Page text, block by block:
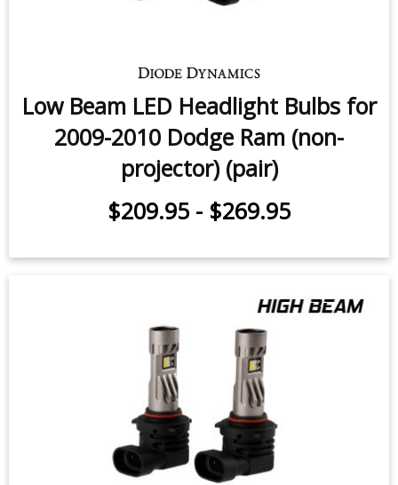
Low Beam LED Headlight Bulbs for
2009-2010 Dodge Ram (non-
projector) (pair)
$209.95- $269.95